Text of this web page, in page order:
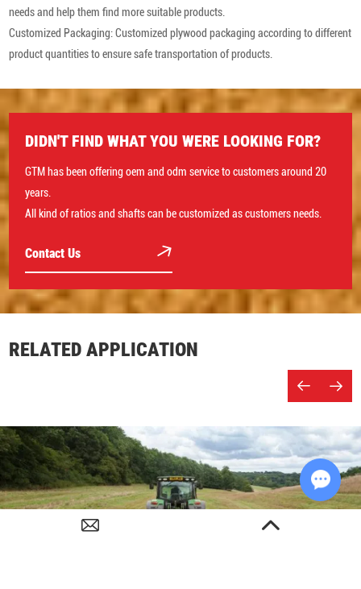
needs and help them find more suitable products.
Customized Packaging: Customized plywood packaging according to different
product quantities to ensure safe transportation of products.
DIDN'T FIND WHAT YOU WERE LOOKING FOR?
GTM has been offering oem and odm service to customers around 20
years.
All kind of ratios and shafts can be customized as customers needs.
Contact Us
RELATED APPLICATION